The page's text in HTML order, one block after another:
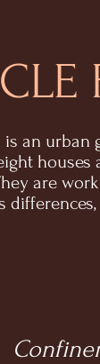
is an urban
are